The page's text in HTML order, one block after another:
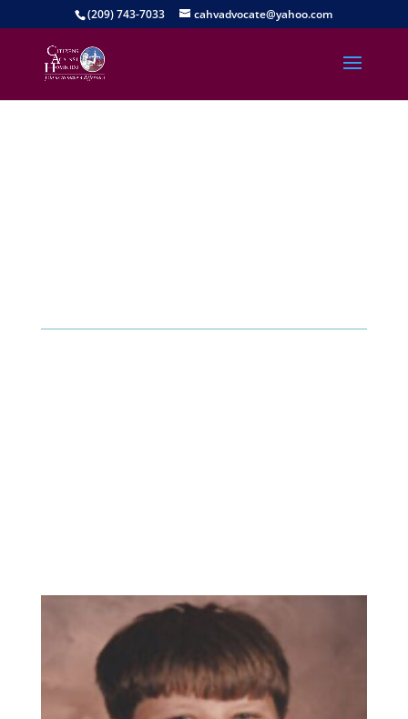
(209) 743-7033 cahvadvocate@yahoo.com